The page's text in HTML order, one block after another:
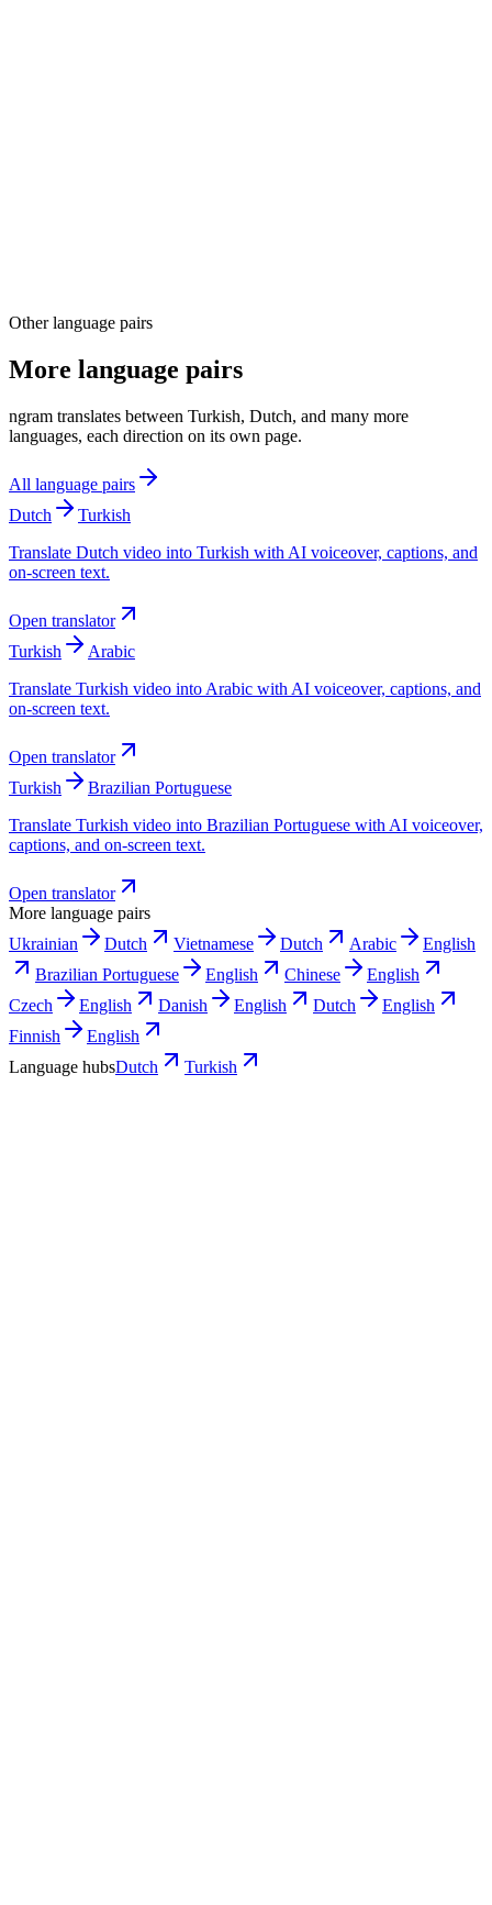
Other language pairs
More language pairs
ngram translates between Turkish, Dutch, and many more
languages, each direction on its own page.
All language pairs
Dutch
Turkish
Translate Dutch video into Turkish with AI voiceover, captions, and
on-screen text.
Open translator
Turkish
Arabic
Translate Turkish video into Arabic with AI voiceover, captions, and
on-screen text.
Open translator
Turkish
Brazilian Portuguese
Translate Turkish video into Brazilian Portuguese with AI voiceover,
captions, and on-screen text.
Open translator
More language pairs
Ukrainian
Dutch Vietnamese Dutch Arabic
English
Brazilian Portuguese
English Chinese
English
Czech
English Danish English Dutch
English
Finnish
English
Language hubsDutch Turkish